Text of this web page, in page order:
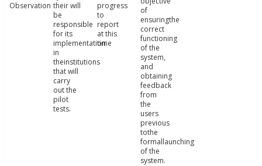
Observation their will
be
responsible
for its
implementation
in
theinstitutions
that will
carry
out the
pilot
tests.
progress
to
report
at this
time
of
ensuringthe
correct
functioning
of the
system,
and
obtaining
feedback
from
the
users
previous
tothe
formallaunching
of the
system.